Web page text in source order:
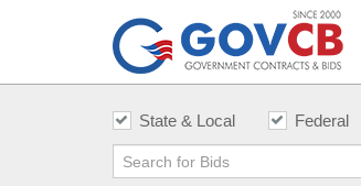
State & Local Federal